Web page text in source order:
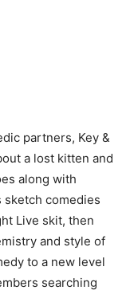
partners, Key &
a lost kitten and
along with
sketch comedies
Live skit, then
and style of
to a new level
searching